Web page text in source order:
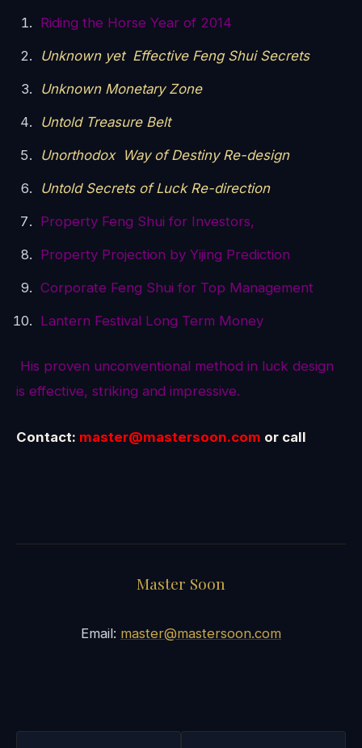
Riding the Horse Year of 2014
Unknown yet Effective Feng Shui Secrets
Unknown Monetary Zone
Untold Treasure Belt
Unorthodox Way of Destiny Re-design
Untold Secrets of Luck Re-direction
Property Feng Shui for Investors,
Property Projection by Yijing Prediction
Corporate Feng Shui for Top Management
Lantern Festival Long Term Money
His proven unconventional method in luck design
is effective, striking and impressive.
Contact: master@mastersoon.com or call
Master Soon
Email: master@mastersoon.com